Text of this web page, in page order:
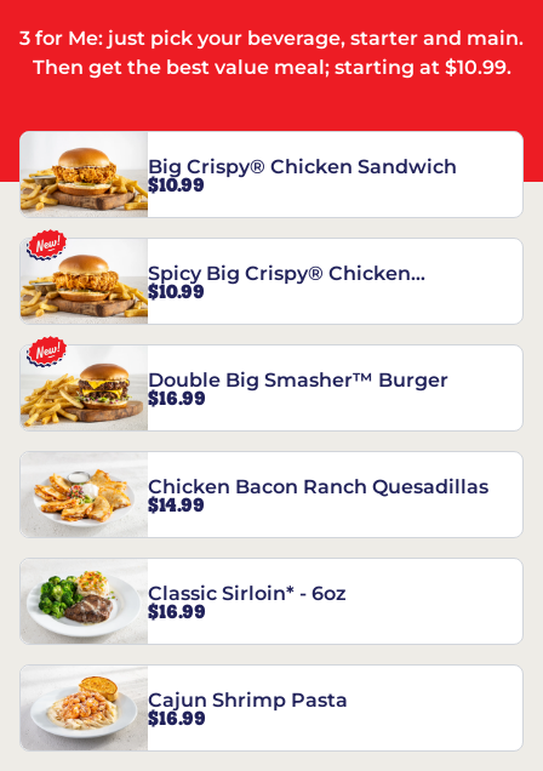
3 for Me: just pick your beverage, starter and main.
Then get the best value meal; starting at $10.99.
Big Crispy® Chicken Sandwich
$10.99
Spicy Big Crispy® Chicken
Sandwich
$10.99
Double Big Smasher™ Burger
$16.99
Chicken Bacon Ranch Quesadillas
$14.99
Classic Sirloin* - 6oz
$16.99
Cajun Shrimp Pasta
$16.99